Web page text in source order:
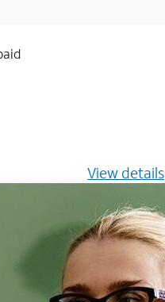
View details